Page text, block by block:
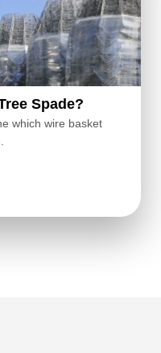
Spade?
which wire basket